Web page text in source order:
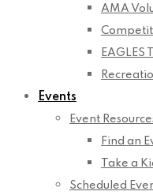
AMA
EAGLES
Events
Event
Find an
Take a
Scheduled